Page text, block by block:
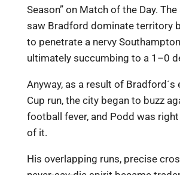
Season” on Match of the Day.
saw Bradford dominate territory
to penetrate a nervy
ultimately succumbing to a 1–0
Anyway, as a result of Bradford´s
Cup run, the city began to buzz
football fever, and Podd was
of it.
His overlapping runs, precise